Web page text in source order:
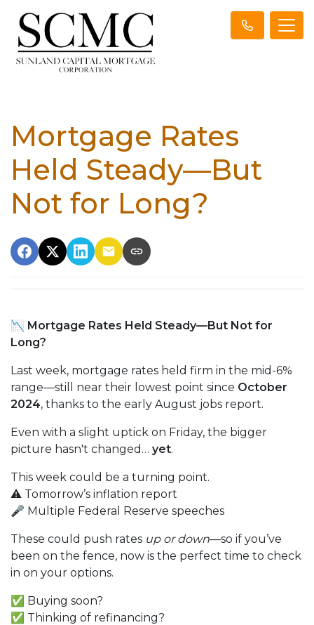
Mortgage Rates
Held Steady—But
Not for Long?
📉 Mortgage Rates Held Steady—But Not for
Long?
Last week, mortgage rates held firm in the mid-6%
range—still near their lowest point since October
2024, thanks to the early August jobs report.
Even with a slight uptick on Friday, the bigger
picture hasn't changed… yet.
This week could be a turning point.
⚠️ Tomorrow’s inflation report
🎤 Multiple Federal Reserve speeches
These could push rates up or down—so if you’ve
been on the fence, now is the perfect time to check
in on your options.
✅ Buying soon?
✅ Thinking of refinancing?